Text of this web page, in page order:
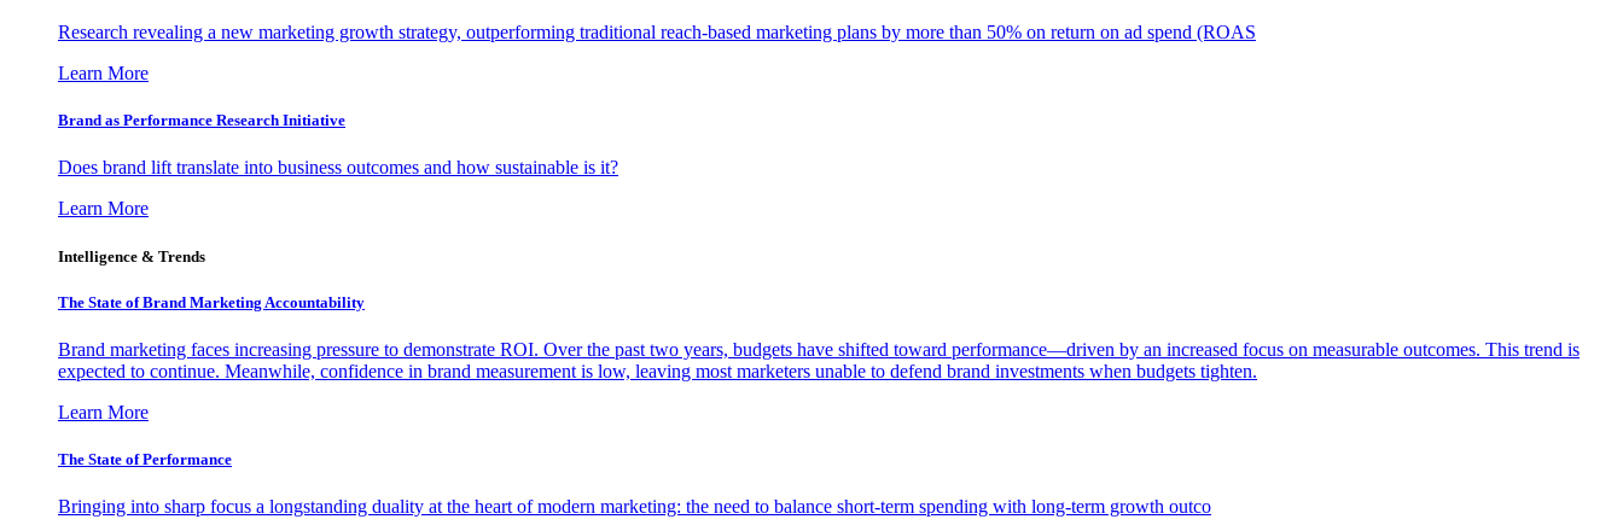
Research revealing a new marketing growth strategy, outperforming traditional reach-based marketing plans by more than 50% on return on ad spend (ROAS
Learn More
Brand as Performance Research Initiative
Does brand lift translate into business outcomes and how sustainable is it?
Learn More
Intelligence & Trends
The State of Brand Marketing Accountability
Brand marketing faces increasing pressure to demonstrate ROI. Over the past two years, budgets have shifted toward performance—driven by an increased focus on measurable outcomes. This trend is
expected to continue. Meanwhile, confidence in brand measurement is low, leaving most marketers unable to defend brand investments when budgets tighten.
Learn More
The State of Performance
Bringing into sharp focus a longstanding duality at the heart of modern marketing: the need to balance short-term spending with long-term growth outco